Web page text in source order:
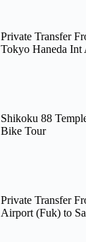
Private Transfer
Tokyo Haneda
Shikoku 88
Bike Tour
Private Transfer
Airport (Fuk) to